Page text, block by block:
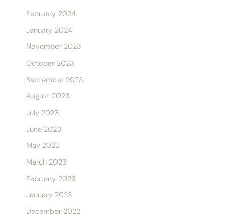
February 2024
January 2024
November 2023
October 2023
September 2023
August 2023
July 2023
June 2023
May 2023
March 2023
February 2023
January 2023
December 2022